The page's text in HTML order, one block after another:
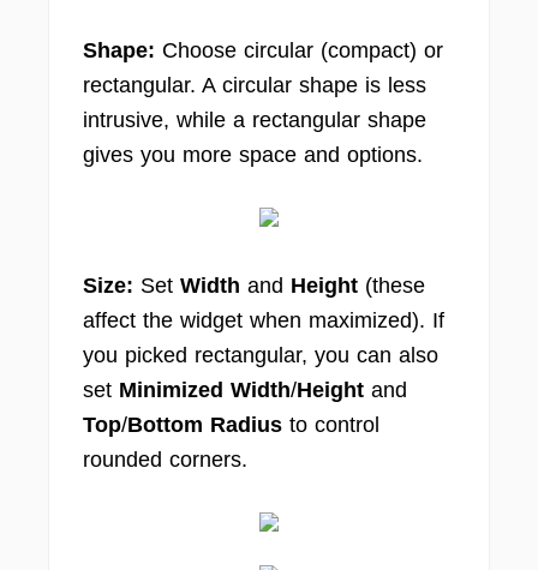
Shape: Choose circular (compact) or
rectangular. A circular shape is less
intrusive, while a rectangular shape
gives you more space and options.
Size: Set Width and Height (these
affect the widget when maximized). If
you picked rectangular, you can also
set Minimized Width/Height and
Top/Bottom Radius to control
rounded corners.